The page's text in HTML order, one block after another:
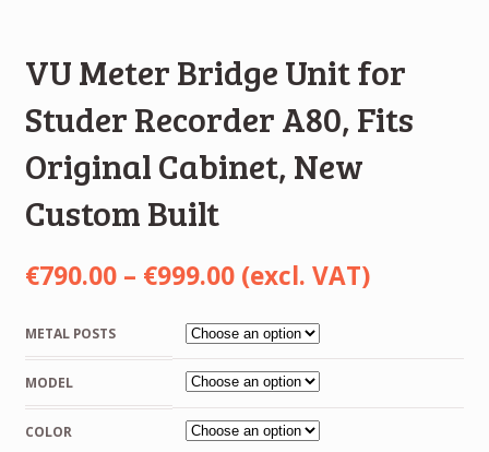
VU Meter Bridge Unit for
Studer Recorder A80, Fits
Original Cabinet, New
Custom Built
€790.00 – €999.00Price
€790.00
through
€999.00
(excl. VAT)
METAL POSTS
MODEL
COLOR